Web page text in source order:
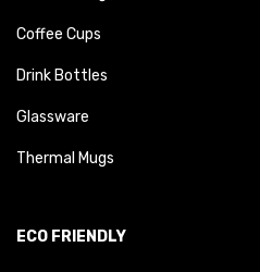
Coffee Cups
Drink Bottles
Glassware
Thermal Mugs
ECO FRIENDLY